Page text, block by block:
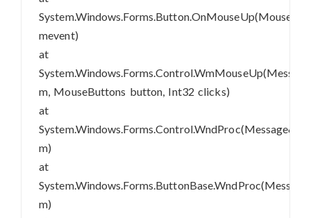
mevent)
at
m, MouseButtons button, Int32 clicks)
at
System.Windows.Forms.Control.WndProc(Message&
m)
at
m)